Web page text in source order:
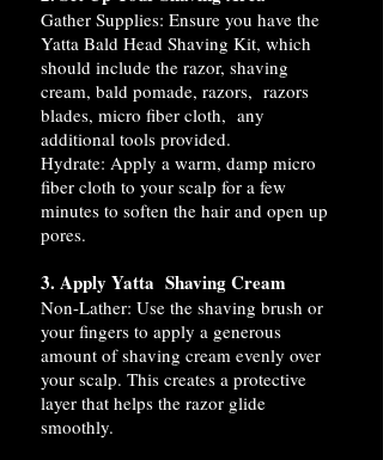
Gather Supplies: Ensure you have the
Yatta Bald Head Shaving Kit, which
should include the razor, shaving
cream, bald pomade, razors, razors
blades, micro fiber cloth, any
additional tools provided.
Hydrate: Apply a warm, damp micro
fiber cloth to your scalp for a few
minutes to soften the hair and open up
pores.
3. Apply Yatta Shaving Cream
Non-Lather: Use the shaving brush or
your fingers to apply a generous
amount of shaving cream evenly over
your scalp. This creates a protective
layer that helps the razor glide
smoothly.